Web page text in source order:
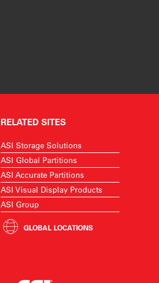
RELATED SITES
ASI Storage Solutions
ASI Global Partitions
ASI Accurate Partitions
ASI Visual Display Products
ASI Group
GLOBAL LOCATIONS